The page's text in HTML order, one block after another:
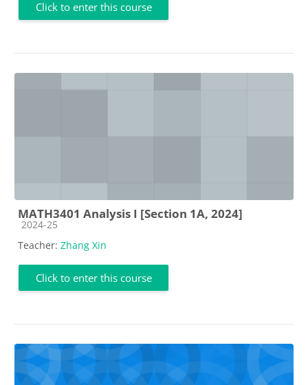
Click to enter this course
MATH3401 Analysis I [Section 1A, 2024]
Course category
2024-25
Teacher: Zhang Xin
Click to enter this course